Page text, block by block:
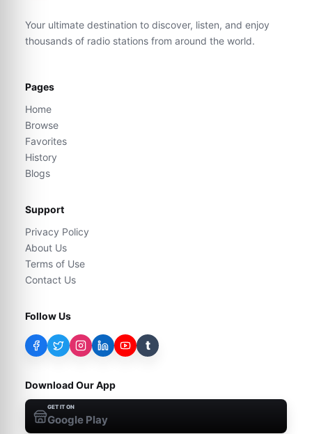
Your ultimate destination to discover, listen, and enjoy
thousands of radio stations from around the world.
Pages
Home
Browse
Favorites
History
Blogs
Support
Privacy Policy
About Us
Terms of Use
Contact Us
Follow Us
t
Download Our App
GET IT ON
Google Play